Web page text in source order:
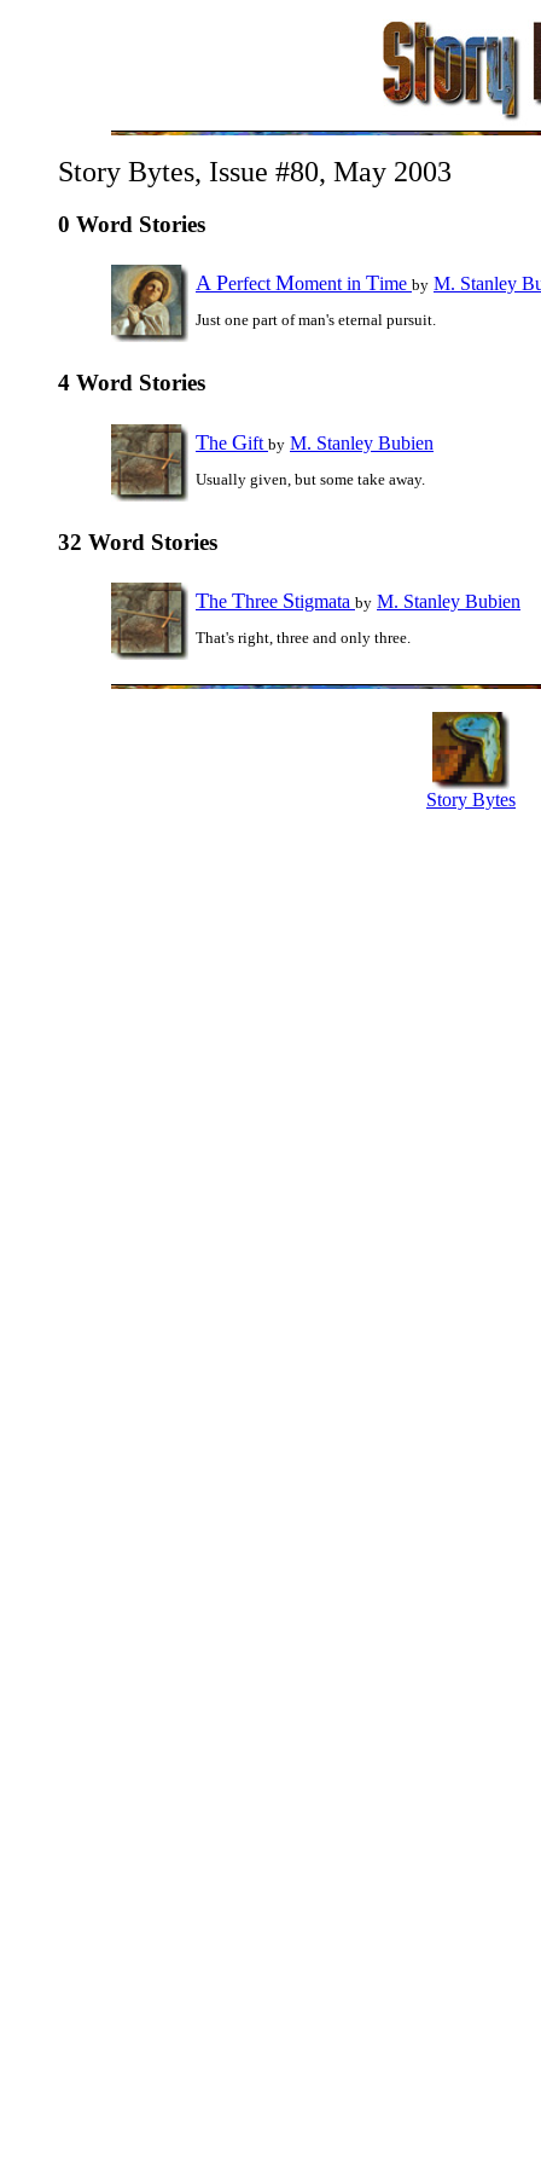
Story Bytes, Issue #80, May 2003
0 Word Stories
A PerfectMoment in Time by M. Stanley
Just one part of man's eternal pursuit.
4 Word Stories
The Gift by M. Stanley Bubien
Usually given, but some take away.
32 Word Stories
The Three Stigmata by M. Stanley Bubien
That's right, three and only three.
Story Bytes